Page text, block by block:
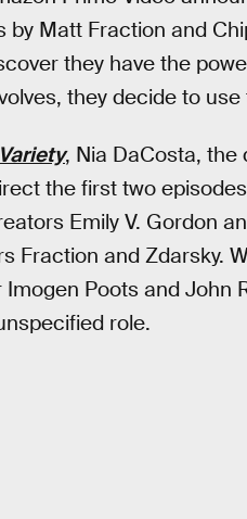
by Matt Fraction and
they have the
they decide to
Variety, Nia DaCosta, the
the first two
Emily V. Gordon
Fraction and Zdarsky.
Poots and John
role.